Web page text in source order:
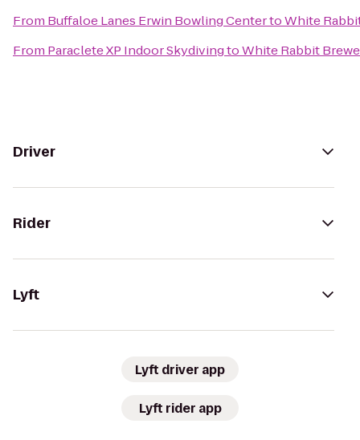
From Buffaloe Lanes Erwin Bowling CentertoWhite
From Paraclete XP Indoor SkydivingtoWhite Rabbit
Driver
Rider
Lyft
Lyft driver app
Lyft rider app